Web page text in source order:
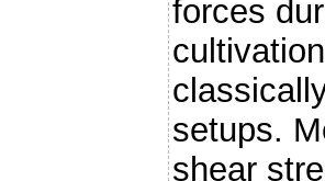
forces
setups.
shear